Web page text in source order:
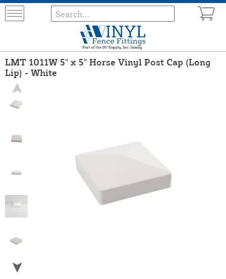
LMT 1011W 5" x 5" Horse Vinyl Post Cap (Long
Lip) - White